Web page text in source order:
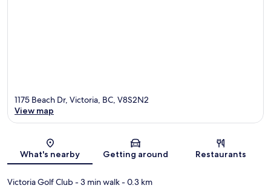
Map
1175 Beach Dr, Victoria, BC, V8S2N2
View map
What's nearby Getting around Restaurants
Victoria Golf Club- 3 min walk- 0.3 km